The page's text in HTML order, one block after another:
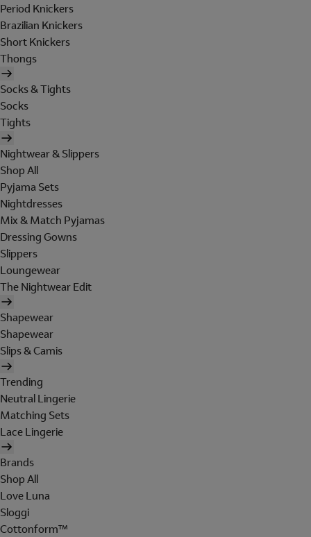
Period Knickers
Brazilian Knickers
Short Knickers
Thongs
Socks & Tights
Socks
Tights
Nightwear & Slippers
Shop All
Pyjama Sets
Nightdresses
Mix & Match Pyjamas
Dressing Gowns
Slippers
Loungewear
The Nightwear Edit
Shapewear
Shapewear
Slips & Camis
Trending
Neutral Lingerie
Matching Sets
Lace Lingerie
Brands
Shop All
Love Luna
Sloggi
Cottonform™